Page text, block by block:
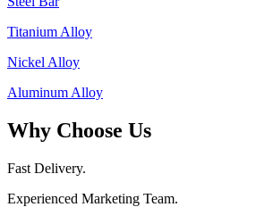
Titanium Alloy
Nickel Alloy
Aluminum Alloy
Why Choose Us
Fast Delivery.
Experienced Marketing Team.